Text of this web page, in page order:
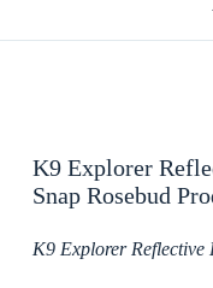
K9 Explorer
Snap Rosebud
K9 Explorer Reflective